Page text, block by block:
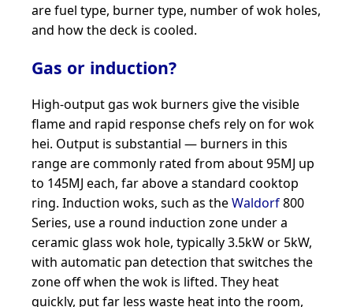
are fuel type, burner type, number of wok holes,
and how the deck is cooled.
Gas or induction?
High-output gas wok burners give the visible
flame and rapid response chefs rely on for wok
hei. Output is substantial — burners in this
range are commonly rated from about 95MJ up
to 145MJ each, far above a standard cooktop
ring. Induction woks, such as theWaldorf800
Series, use a round induction zone under a
ceramic glass wok hole, typically 3.5kW or 5kW,
with automatic pan detection that switches the
zone off when the wok is lifted. They heat
quickly, put far less waste heat into the room,